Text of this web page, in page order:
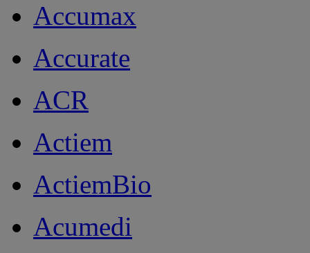
Accumax
Accurate
ACR
Actiem
ActiemBio
Acumedi